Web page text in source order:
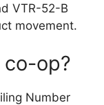
VTR-52-B
movement.
co-op?
Number